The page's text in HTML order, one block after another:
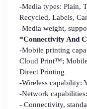
-Media types: Plain,
Recycled, Labels,
-Media weight,
*Connectivity And
-Mobile printing
Cloud Print™;
Direct Printing
-Wireless capability:
-Network
- Connectivity,